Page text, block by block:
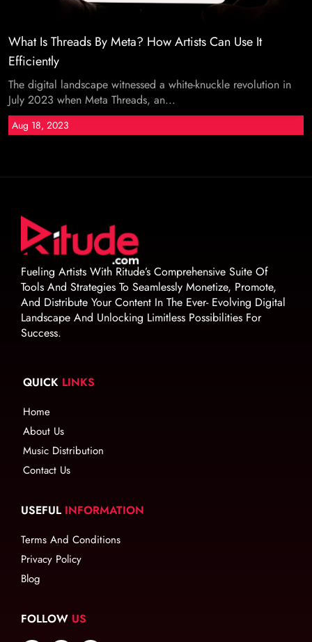
What Is Threads By Meta? How Artists Can Use It
Efficiently
The digital landscape witnessed a white-knuckle revolution in
July 2023 when Meta Threads, an...
Aug 18, 2023
Fueling Artists With Ritude’s Comprehensive Suite Of
Tools And Strategies To Seamlessly Monetize, Promote,
And Distribute Your Content In The Ever- Evolving Digital
Landscape And Unlocking Limitless Possibilities For
Success.
QUICK LINKS
Home
About Us
Music Distribution
Contact Us
USEFUL INFORMATION
Terms And Conditions
Privacy Policy
Blog
FOLLOW US